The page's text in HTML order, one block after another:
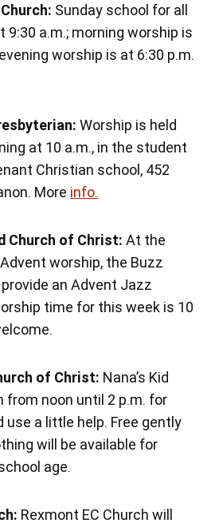
Sunday school for all
9:30 a.m.; morning worship is
worship is at 6:30 p.m.
Worship is held
at 10 a.m., in the student
Christian school, 452
More info.
Church of Christ: At the
worship, the Buzz
an Advent Jazz
time for this week is 10
of Christ: Nana’s Kid
from noon until 2 p.m. for
a little help. Free gently
will be available for
age.
Rexmont EC Church will